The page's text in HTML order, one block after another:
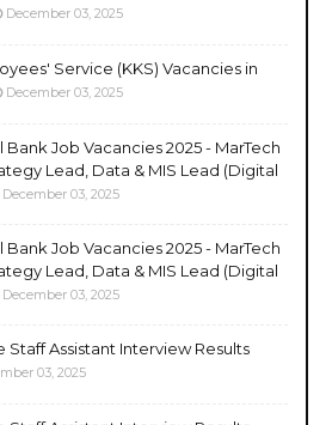
December 03, 2025
Service (KKS) Vacancies in
December 03, 2025
Job Vacancies 2025 - MarTech
Lead, Data & MIS Lead (Digital
December 03, 2025
Job Vacancies 2025 - MarTech
Lead, Data & MIS Lead (Digital
December 03, 2025
Staff Assistant Interview Results
03, 2025